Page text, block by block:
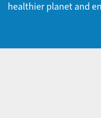
healthier planet and